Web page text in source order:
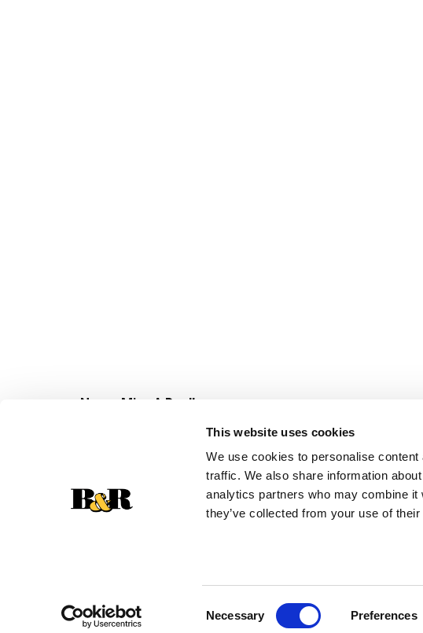
This website uses cookies
We use cookies to personalise
traffic. We also share information
analytics partners who may combine it
they’ve collected from your use of
Necessary Preferences
Never Miss A Deal!
Get our latest promotions in your inbox.
Create